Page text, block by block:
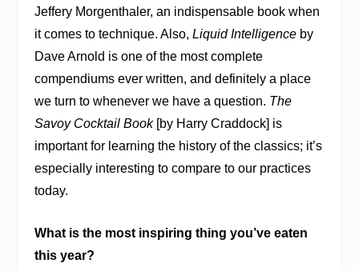
Jeffery Morgenthaler, an indispensable book when
it comes to technique. Also, Liquid Intelligenceby
Dave Arnold is one of the most complete
compendiums ever written, and definitely a place
we turn to whenever we have a question. The
Savoy Cocktail Book[by Harry Craddock] is
important for learning the history of the classics; it’s
especially interesting to compare to our practices
today.
What is the most inspiring thing you’ve eaten
this year?